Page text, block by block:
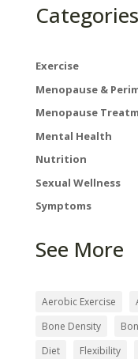
Categories
Exercise
Menopause &
Menopause
Mental Health
Nutrition
Sexual Wellness
Symptoms
See More
Aerobic Exercise
Bone Density
Diet
Flexibility
Get
Enter your
guide